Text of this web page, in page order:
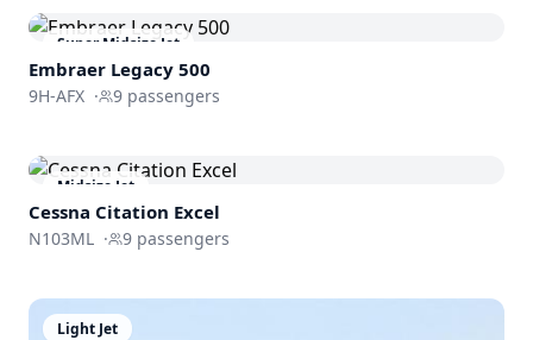
Super Midsize Jet
Embraer Legacy 500
9H-AFX · 9 passengers
Midsize Jet
Cessna Citation Excel
N103ML · 9 passengers
Light Jet